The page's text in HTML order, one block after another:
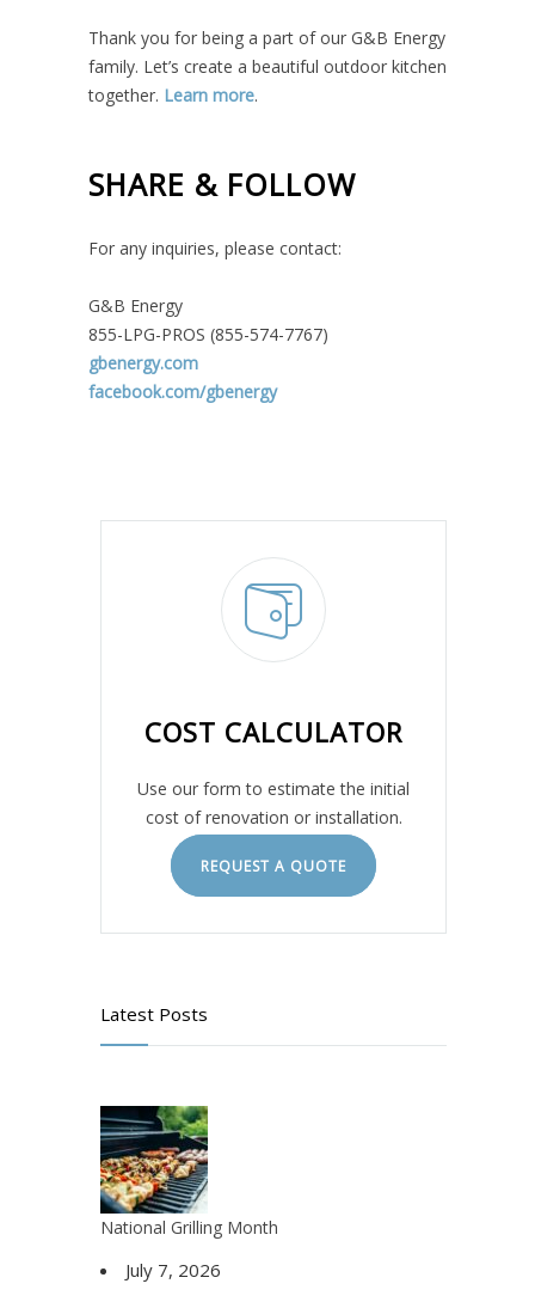
Thank you for being a part of our G&B Energy
family. Let’s create a beautiful outdoor kitchen
together. Learn more.
SHARE & FOLLOW
For any inquiries, please contact:
G&B Energy
855-LPG-PROS (855-574-7767)
gbenergy.com
facebook.com/gbenergy
COST CALCULATOR
Use our form to estimate the initial
cost of renovation or installation.
REQUEST A QUOTE
Latest Posts
National Grilling Month
July 7, 2026